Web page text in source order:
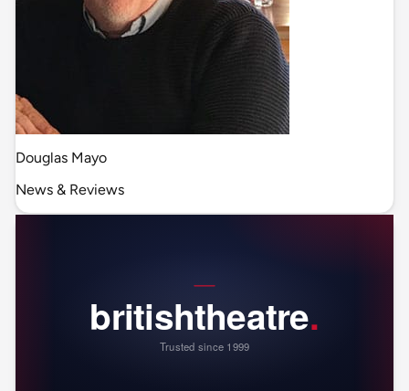
Douglas Mayo
News & Reviews